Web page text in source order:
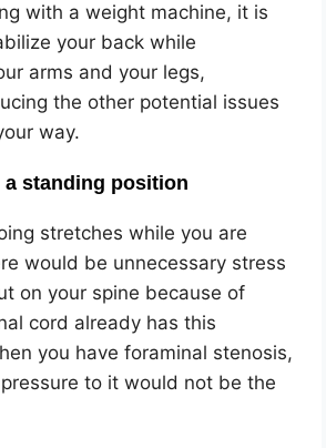
with a weight machine, it is
your back while
arms and your legs,
the other potential issues
way.
standing position
stretches while you are
would be unnecessary stress
on your spine because of
cord already has this
you have foraminal stenosis,
to it would not be the